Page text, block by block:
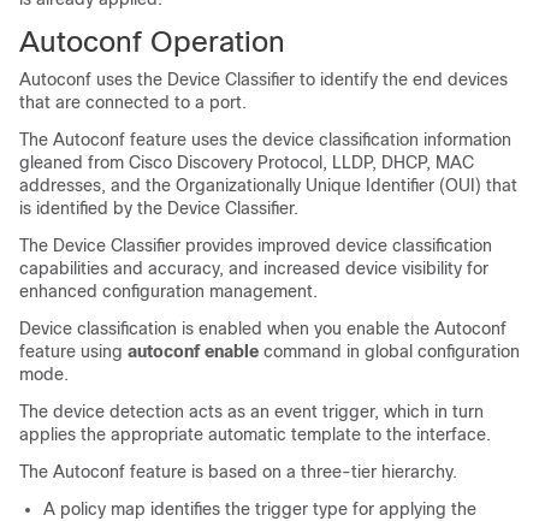
Autoconf Operation
Autoconf uses the Device Classifier to identify the end devices
that are connected to a port.
The Autoconf feature uses the device classification information
gleaned from Cisco Discovery Protocol, LLDP, DHCP, MAC
addresses, and the Organizationally Unique Identifier (OUI) that
is identified by the Device Classifier.
The Device Classifier provides improved device classification
capabilities and accuracy, and increased device visibility for
enhanced configuration management.
Device classification is enabled when you enable the Autoconf
feature using autoconf enable command in global configuration
mode.
The device detection acts as an event trigger, which in turn
applies the appropriate automatic template to the interface.
The Autoconf feature is based on a three-tier hierarchy.
A policy map identifies the trigger type for applying the